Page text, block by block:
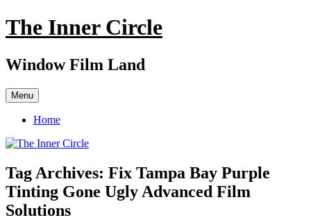
Skip
to
The Inner Circle
Window Film Land
Menu
Home
Tag Archives: Fix Tampa Bay Purple
Tinting Gone Ugly Advanced Film
Solutions